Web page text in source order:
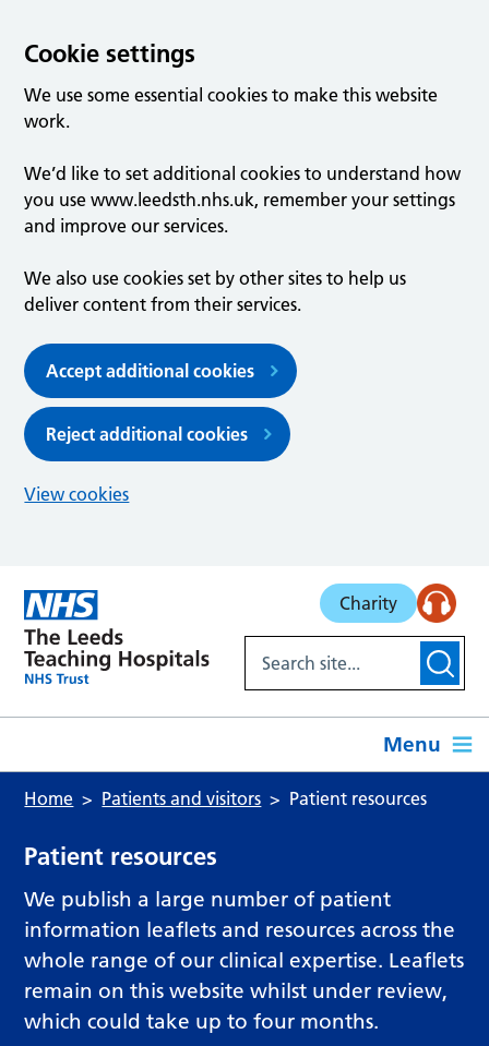
Cookie settings
We use some essential cookies to make this website
work.
We’d like to set additional cookies to understand how
you use www.leedsth.nhs.uk, remember your settings
and improve our services.
We also use cookies set by other sites to help us
deliver content from their services.
Accept additional cookies
Reject additional cookies
View cookies
Charity
Menu
Home Patients and visitors Patient resources
Patient resources
We publish a large number of patient
information leaflets and resources across the
whole range of our clinical expertise. Leaflets
remain on this website whilst under review,
which could take up to four months.